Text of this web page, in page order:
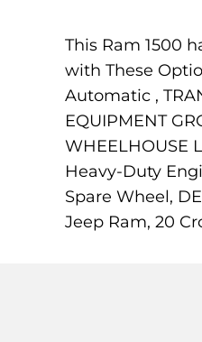
This Ram 1500
with These
Automatic ,
EQUIPMENT
WHEELHOUSE
Heavy-Duty
Spare Wheel,
Jeep Ram, 20